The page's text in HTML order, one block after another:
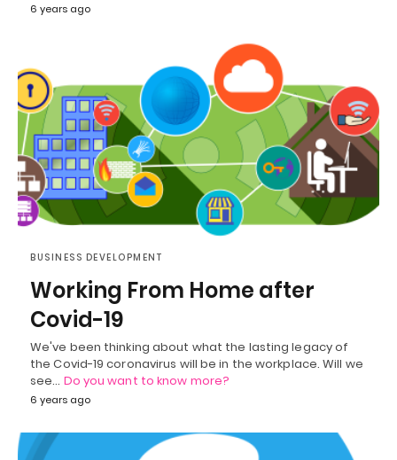
6 years ago
BUSINESS DEVELOPMENT
Working From Home after
Covid-19
We've been thinking about what the lasting legacy of
the Covid-19 coronavirus will be in the workplace. Will we
see… Do you want to know more?
6 years ago